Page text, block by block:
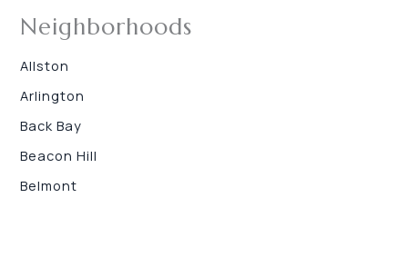
Neighborhoods
Allston
Arlington
Back Bay
Beacon Hill
Belmont